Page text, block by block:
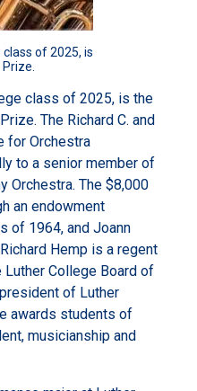
of 2025, is
class of 2025, is the
The Richard C. and
for Orchestra
to a senior member of
Orchestra. The $8,000
an endowment
of 1964, and Joann
Hemp is a regent
College Board of
of Luther
awards students of
musicianship and